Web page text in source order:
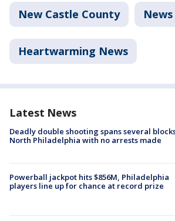
New Castle County News
Heartwarming News
Latest News
Deadly double shooting spans several
North Philadelphia with no arrests made
Powerball jackpot hits $856M, Philadelphia
players line up for chance at record prize